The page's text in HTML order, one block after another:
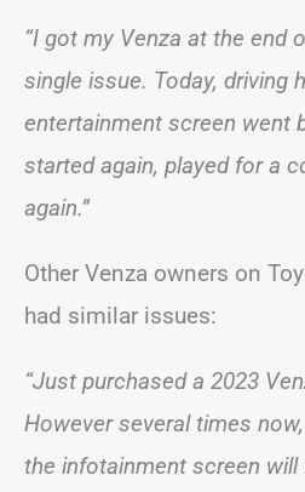
“I got my Venza at the end
single issue. Today, driving
entertainment screen went
started again, played for a
again.”
Other Venza owners on
had similar issues:
“Just purchased a 2023
However several times
the infotainment screen will